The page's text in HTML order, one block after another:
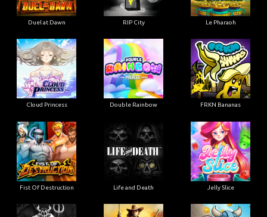
Duel at Dawn RIP City Le Pharaoh
Cloud Princess Double Rainbow FRKN Bananas
Fist Of Destruction Life and Death Jelly Slice